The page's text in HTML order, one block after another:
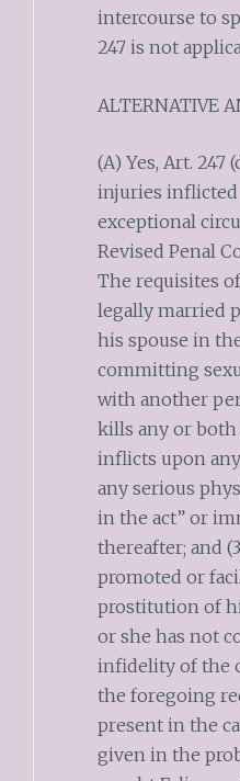
intercourse to
247 is not
ALTERNATIVE
(A) Yes, Art. 247
injuries
exceptional
Revised Penal
The requisites of
legally married
his spouse in
committing
with another
kills any or
inflicts upon
any serious
in the act” or
thereafter; and
promoted or
prostitution of
or she has not
infidelity of the
the foregoing
present in the
given in the